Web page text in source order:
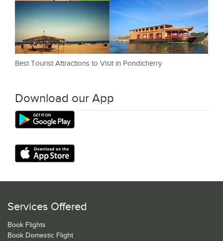
Best Tourist Attractions to Visit in Pondicherry
Download our App
Services Offered
Book Flights
Book Domestic Flight